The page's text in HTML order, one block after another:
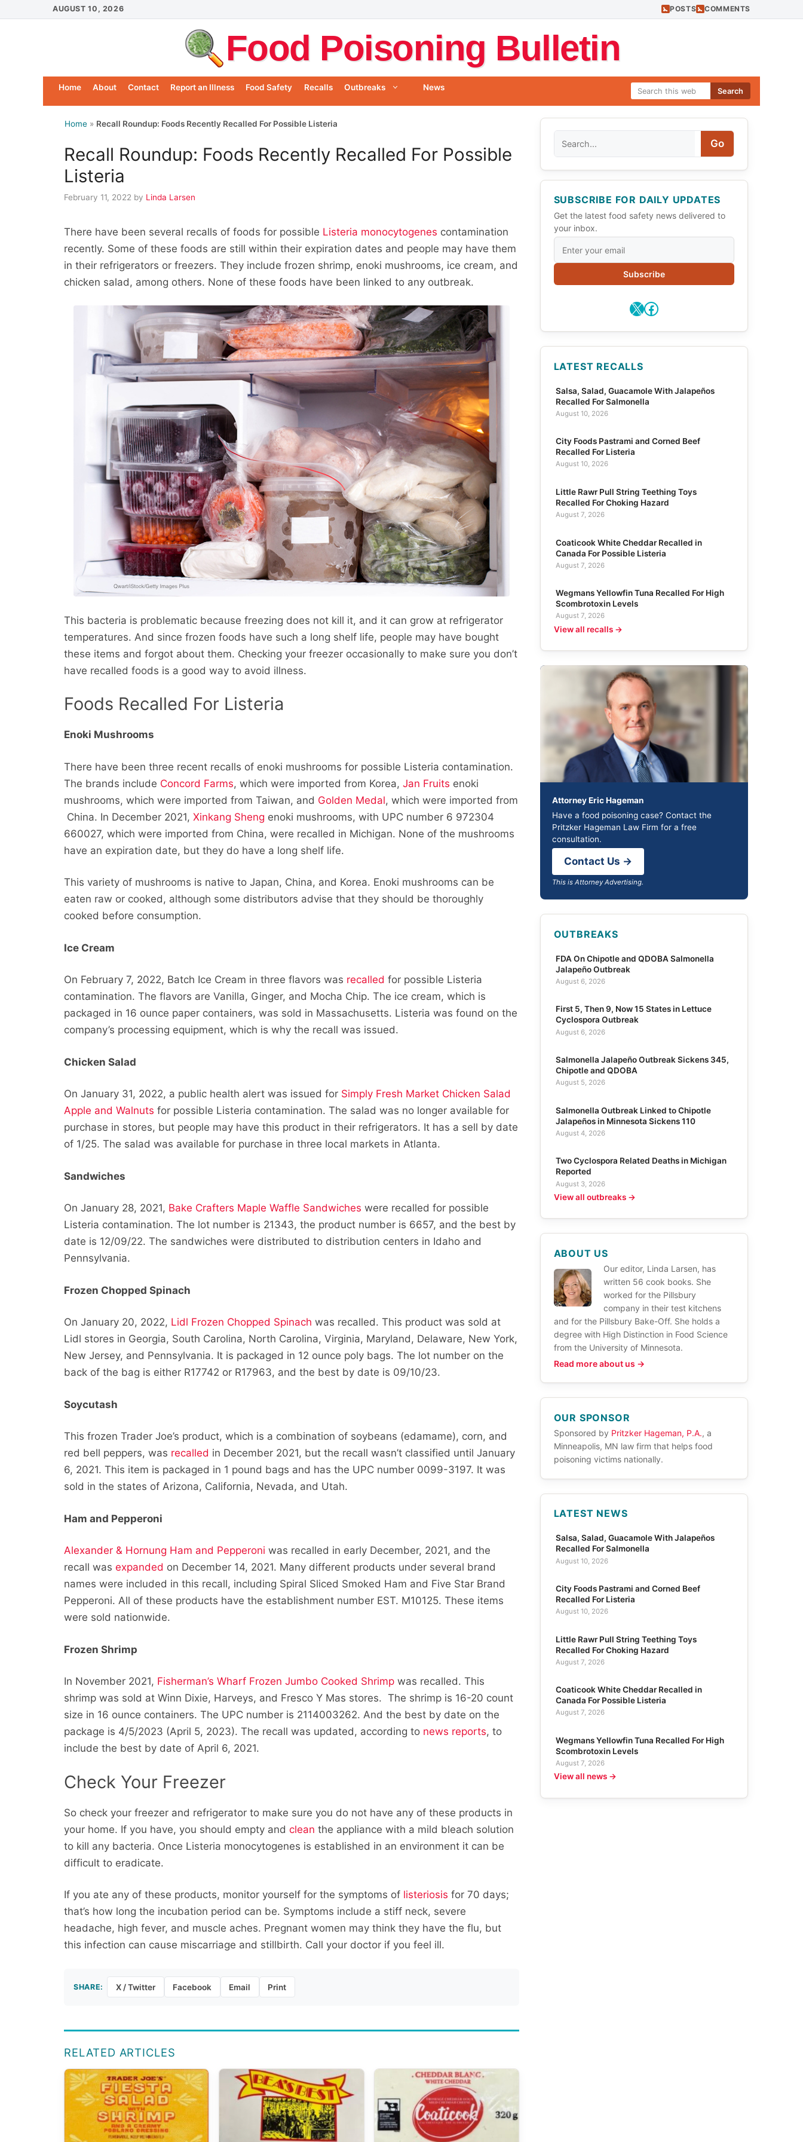
to
AUGUST 10, 2026 POSTS COMMENTS
Food Poisoning Bulletin
Search
Home About Contact Report an Illness Food Safety Recalls Outbreaks News
Home » Recall Roundup: Foods Recently Recalled For Possible Listeria
Recall Roundup: Foods Recently Recalled For Possible
Listeria
February 11, 2022 by Linda Larsen
There have been several recalls of foods for possible Listeria monocytogenes contamination
recently. Some of these foods are still within their expiration dates and people may have them
in their refrigerators or freezers. They include frozen shrimp, enoki mushrooms, ice cream, and
chicken salad, among others. None of these foods have been linked to any outbreak.
This bacteria is problematic because freezing does not kill it, and it can grow at refrigerator
temperatures. And since frozen foods have such a long shelf life, people may have bought
these items and forgot about them. Checking your freezer occasionally to make sure you don’t
have recalled foods is a good way to avoid illness.
Foods Recalled For Listeria
Enoki Mushrooms
There have been three recent recalls of enoki mushrooms for possible Listeria contamination.
The brands include Concord Farms, which were imported from Korea,Jan Fruits enoki
mushrooms, which were imported from Taiwan, and Golden Medal, which were imported from
China. In December 2021,Xinkang Sheng enoki mushrooms, with UPC number 6 972304
660027, which were imported from China, were recalled in Michigan. None of the mushrooms
have an expiration date, but they do have a long shelf life.
This variety of mushrooms is native to Japan, China, and Korea. Enoki mushrooms can be
eaten raw or cooked, although some distributors advise that they should be thoroughly
cooked before consumption.
Ice Cream
On February 7, 2022, Batch Ice Cream in three flavors was recalled for possible Listeria
contamination. The flavors are Vanilla, Ginger, and Mocha Chip. The ice cream, which is
packaged in 16 ounce paper containers, was sold in Massachusetts. Listeria was found on the
company’s processing equipment, which is why the recall was issued.
Chicken Salad
On January 31, 2022, a public health alert was issued for Simply Fresh Market Chicken Salad
Apple and Walnuts for possible Listeria contamination. The salad was no longer available for
purchase in stores, but people may have this product in their refrigerators. It has a sell by date
of 1/25. The salad was available for purchase in three local markets in Atlanta.
Sandwiches
On January 28, 2021, Bake Crafters Maple Waffle Sandwiches were recalled for possible
Listeria contamination. The lot number is 21343, the product number is 6657, and the best by
date is 12/09/22. The sandwiches were distributed to distribution centers in Idaho and
Pennsylvania.
Frozen Chopped Spinach
On January 20, 2022, Lidl Frozen Chopped Spinach was recalled. This product was sold at
Lidl stores in Georgia, South Carolina, North Carolina, Virginia, Maryland, Delaware, New York,
New Jersey, and Pennsylvania. It is packaged in 12 ounce poly bags. The lot number on the
back of the bag is either R17742 or R17963, and the best by date is 09/10/23.
Soycutash
This frozen Trader Joe’s product, which is a combination of soybeans (edamame), corn, and
red bell peppers, was recalled in December 2021, but the recall wasn’t classified until January
6, 2021. This item is packaged in 1 pound bags and has the UPC number 0099-3197. It was
sold in the states of Arizona, California, Nevada, and Utah.
Ham and Pepperoni
Alexander & Hornung Ham and Pepperoni was recalled in early December, 2021, and the
recall wasexpanded on December 14, 2021. Many different products under several brand
names were included in this recall, including Spiral Sliced Smoked Ham and Five Star Brand
Pepperoni. All of these products have the establishment number EST. M10125. These items
were sold nationwide.
Frozen Shrimp
In November 2021, Fisherman’s Wharf Frozen Jumbo Cooked Shrimp was recalled. This
shrimp was sold at Winn Dixie, Harveys, and Fresco Y Mas stores. The shrimp is 16-20 count
size in 16 ounce containers. The UPC number is 2114003262. And the best by date on the
package is 4/5/2023 (April 5, 2023). The recall was updated, according to news reports, to
include the best by date of April 6, 2021.
Check Your Freezer
So check your freezer and refrigerator to make sure you do not have any of these products in
your home. If you have, you should empty andclean the appliance with a mild bleach solution
to kill any bacteria. Once Listeria monocytogenes is established in an environment it can be
difficult to eradicate.
If you ate any of these products, monitor yourself for the symptoms of listeriosis for 70 days;
that’s how long the incubation period can be. Symptoms include a stiff neck, severe
headache, high fever, and muscle aches. Pregnant women may think they have the flu, but
this infection can cause miscarriage and stillbirth. Call your doctor if you feel ill.
SHARE: X / Twitter Facebook Email Print
RELATED ARTICLES
Go
SUBSCRIBE FOR DAILY UPDATES
Get the latest food safety news delivered to
your inbox.
Subscribe
X Facebook
LATEST RECALLS
Salsa, Salad, Guacamole With Jalapeños
Recalled For Salmonella
August 10, 2026
City Foods Pastrami and Corned Beef
Recalled For Listeria
August 10, 2026
Little Rawr Pull String Teething Toys
Recalled For Choking Hazard
August 7, 2026
Coaticook White Cheddar Recalled in
Canada For Possible Listeria
August 7, 2026
Wegmans Yellowfin Tuna Recalled For High
Scombrotoxin Levels
August 7, 2026
View all recalls →
Attorney Eric Hageman
Have a food poisoning case? Contact the
Pritzker Hageman Law Firm for a free
consultation.
Contact Us →
This is Attorney Advertising.
OUTBREAKS
FDA On Chipotle and QDOBA Salmonella
Jalapeño Outbreak
August 6, 2026
First 5, Then 9, Now 15 States in Lettuce
Cyclospora Outbreak
August 6, 2026
Salmonella Jalapeño Outbreak Sickens 345,
Chipotle and QDOBA
August 5, 2026
Salmonella Outbreak Linked to Chipotle
Jalapeños in Minnesota Sickens 110
August 4, 2026
Two Cyclospora Related Deaths in Michigan
Reported
August 3, 2026
View all outbreaks →
ABOUT US
Our editor, Linda Larsen, has
written 56 cook books. She
worked for the Pillsbury
company in their test kitchens
and for the Pillsbury Bake-Off. She holds a
degree with High Distinction in Food Science
from the University of Minnesota.
Read more about us →
OUR SPONSOR
Sponsored by Pritzker Hageman, P.A., a
Minneapolis, MN law firm that helps food
poisoning victims nationally.
LATEST NEWS
Salsa, Salad, Guacamole With Jalapeños
Recalled For Salmonella
August 10, 2026
City Foods Pastrami and Corned Beef
Recalled For Listeria
August 10, 2026
Little Rawr Pull String Teething Toys
Recalled For Choking Hazard
August 7, 2026
Coaticook White Cheddar Recalled in
Canada For Possible Listeria
August 7, 2026
Wegmans Yellowfin Tuna Recalled For High
Scombrotoxin Levels
August 7, 2026
View all news →